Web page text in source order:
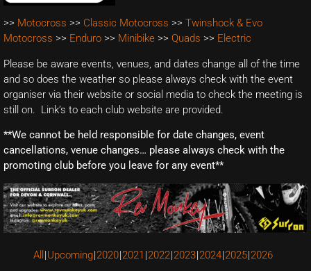
>> Motocross >> Classic Motocross >> Twinshock & Evo
Motocross >> Enduro >> Minibike >> Quads >> Electric
Please be aware events, venues, and dates change all of the time
and so does the weather so please always check with the event
organiser via their website or social media to check the meeting is
still on. Link’s to each club website are provided.
**We cannot be held responsible for date changes, event
cancellations, venue changes… please always check with the
promoting club before you leave for any event**
All Upcoming 2020 2021 2022 2023 2024 2025 2026